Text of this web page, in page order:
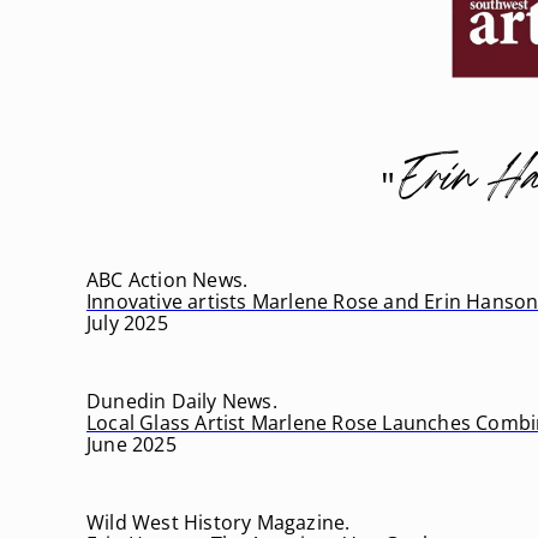
"Erin
ABC Action News.
Innovative artists Marlene Rose and Erin
July 2025
Dunedin Daily News.
Local Glass Artist Marlene Rose Launches
June 2025
Wild West History Magazine.